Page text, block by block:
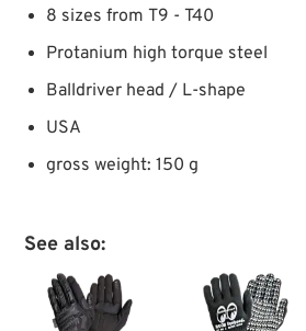
8 sizes from T9 - T40
Protanium high torque steel
Balldriver head / L-shape
USA
gross weight: 150 g
See also: